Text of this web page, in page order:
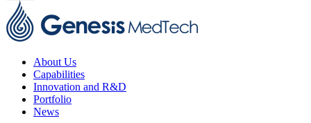
About Us
Capabilities
Innovation and R&D
Portfolio
News